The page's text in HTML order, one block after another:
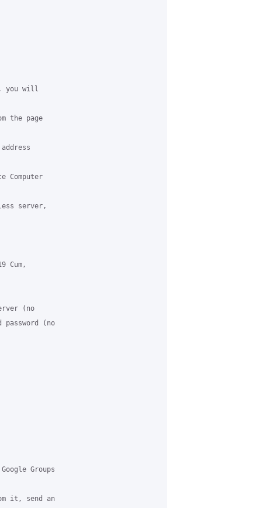
, you will
the page
Computer
server,
Cum,
(no
(no
Groups
it, send an